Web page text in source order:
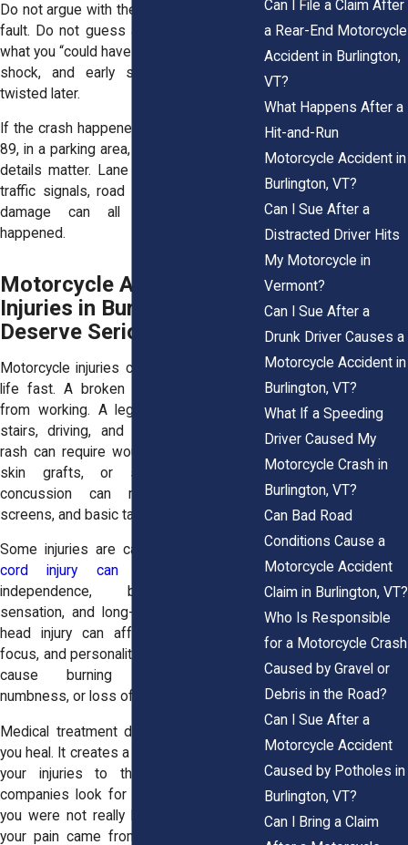
Do not argue with the driver. Do not admit
fault. Do not guess about your speed or
what you “could have done.” You may be in
shock, and early statements can get
twisted later.
If the crash happened on Route 7, near I-
89, in a parking area, or at an intersection,
details matter. Lane position, sight lines,
traffic signals, road surface, and vehicle
damage can all help show what
happened.
Motorcycle Accident
Injuries in Burlington
Deserve Serious Attention
Motorcycle injuries can change your daily
life fast. A broken wrist can keep you
from working. A leg fracture can make
stairs, driving, and sleep painful. Road
rash can require wound care, antibiotics,
skin grafts, or scar treatment. A
concussion can make light, noise,
screens, and basic tasks feel exhausting.
Some injuries are catastrophic.
cord injury can affect movement
independence, bladder function,
sensation, and long-term care needs. A
head injury can affect memory, mood,
focus, and personality. Nerve damage can
cause burning pain, weakness,
numbness, or loss of function.
Medical treatment does more than help
you heal. It creates a record that connects
your injuries to the crash. Insurance
companies look for gaps. They may say
you were not really hurt. They may claim
your pain came from an old injury. They
Can I File a Claim After
a Rear-End Motorcycle
Accident in Burlington,
VT?
What Happens After a
Hit-and-Run
Motorcycle Accident in
Burlington, VT?
Can I Sue After a
Distracted Driver Hits
My Motorcycle in
Vermont?
Can I Sue After a
Drunk Driver Causes a
Motorcycle Accident in
Burlington, VT?
What If a Speeding
Driver Caused My
Motorcycle Crash in
Burlington, VT?
Can Bad Road
Conditions Cause a
Motorcycle Accident
Claim in Burlington, VT?
Who Is Responsible
for a Motorcycle Crash
Caused by Gravel or
Debris in the Road?
Can I Sue After a
Motorcycle Accident
Caused by Potholes in
Burlington, VT?
Can I Bring a Claim